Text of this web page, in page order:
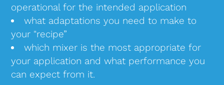
operational for the intended application
what adaptations you need to make to
your "recipe”
which mixer is the most appropriate for
your application and what performance you
can expect from it.